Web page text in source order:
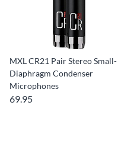
MXL CR21 Pair Stereo Small-
Diaphragm Condenser
Microphones
69.95